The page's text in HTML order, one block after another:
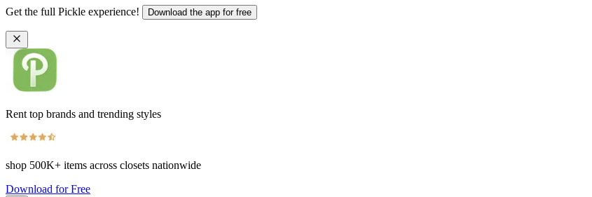
Get the full Pickle experience! Download the app for free
Rent top brands and trending styles
shop 500K+ items across closets nationwide
Download for Free